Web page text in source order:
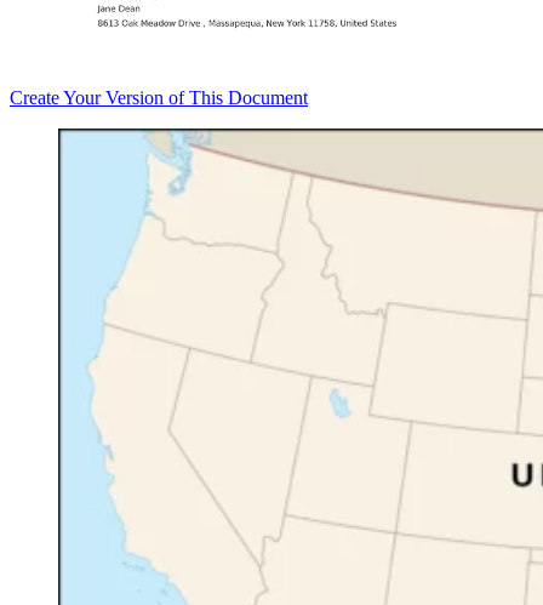
CreateYour Version of This Document